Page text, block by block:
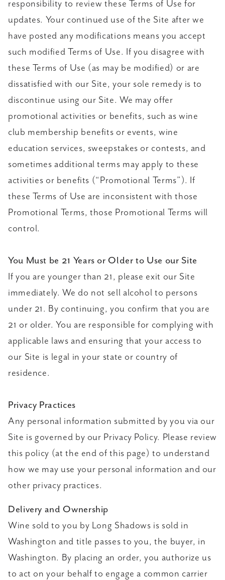
responsibility to review these Terms of Use for
updates. Your continued use of the Site after we
have posted any modifications means you accept
such modified Terms of Use. If you disagree with
these Terms of Use (as may be modified) or are
dissatisfied with our Site, your sole remedy is to
discontinue using our Site. We may offer
promotional activities or benefits, such as wine
club membership benefits or events, wine
education services, sweepstakes or contests, and
sometimes additional terms may apply to these
activities or benefits (“Promotional Terms”). If
these Terms of Use are inconsistent with those
Promotional Terms, those Promotional Terms will
control.
You Must be 21 Years or Older to Use our Site
If you are younger than 21, please exit our Site
immediately. We do not sell alcohol to persons
under 21. By continuing, you confirm that you are
21 or older. You are responsible for complying with
applicable laws and ensuring that your access to
our Site is legal in your state or country of
residence.
Privacy Practices
Any personal information submitted by you via our
Site is governed by our Privacy Policy. Please review
this policy (at the end of this page) to understand
how we may use your personal information and our
other privacy practices.
Delivery and Ownership
Wine sold to you by Long Shadows is sold in
Washington and title passes to you, the buyer, in
Washington. By placing an order, you authorize us
to act on your behalf to engage a common carrier